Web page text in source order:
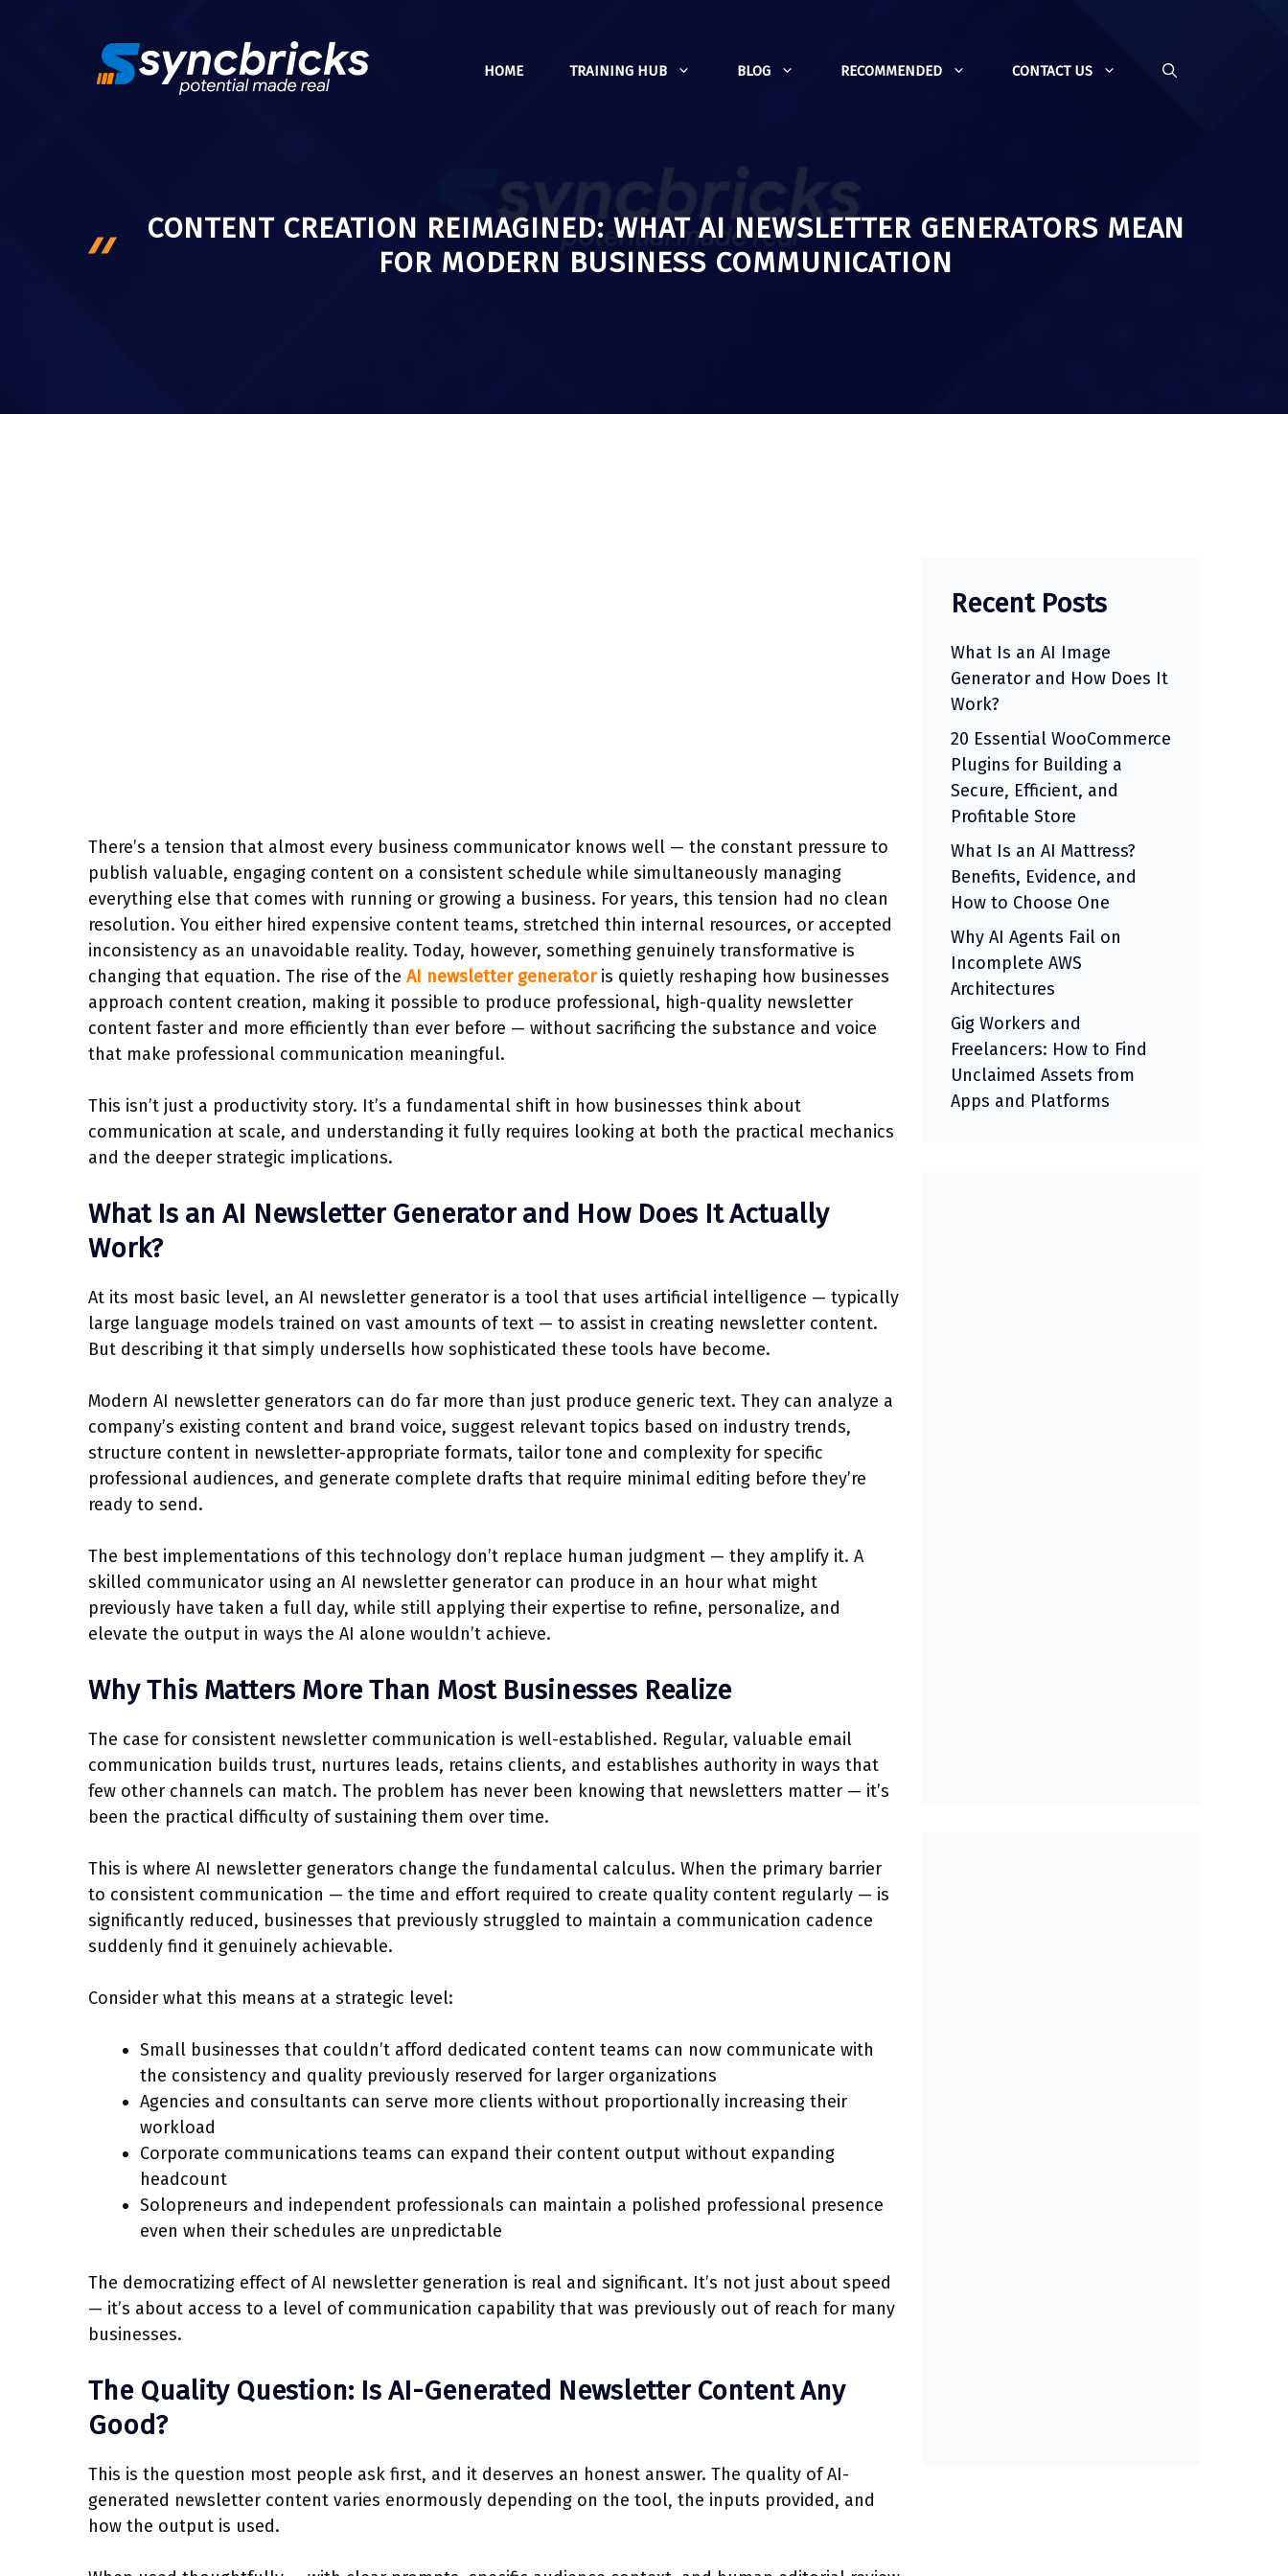
HOME TRAINING HUB BLOG RECOMMENDED CONTACT US
CONTENT CREATION REIMAGINED: WHAT AI NEWSLETTER GENERATORS MEAN
FOR MODERN BUSINESS COMMUNICATION
There’s a tension that almost every business communicator knows well — the constant pressure to
publish valuable, engaging content on a consistent schedule while simultaneously managing
everything else that comes with running or growing a business. For years, this tension had no clean
resolution. You either hired expensive content teams, stretched thin internal resources, or accepted
inconsistency as an unavoidable reality. Today, however, something genuinely transformative is
changing that equation. The rise of the AI newsletter generatoris quietly reshaping how businesses
approach content creation, making it possible to produce professional, high-quality newsletter
content faster and more efficiently than ever before — without sacrificing the substance and voice
that make professional communication meaningful.
This isn’t just a productivity story. It’s a fundamental shift in how businesses think about
communication at scale, and understanding it fully requires looking at both the practical mechanics
and the deeper strategic implications.
What Is an AI Newsletter Generator and How Does It Actually
Work?
At its most basic level, an AI newsletter generator is a tool that uses artificial intelligence — typically
large language models trained on vast amounts of text — to assist in creating newsletter content.
But describing it that simply undersells how sophisticated these tools have become.
Modern AI newsletter generators can do far more than just produce generic text. They can analyze a
company’s existing content and brand voice, suggest relevant topics based on industry trends,
structure content in newsletter-appropriate formats, tailor tone and complexity for specific
professional audiences, and generate complete drafts that require minimal editing before they’re
ready to send.
The best implementations of this technology don’t replace human judgment — they amplify it. A
skilled communicator using an AI newsletter generator can produce in an hour what might
previously have taken a full day, while still applying their expertise to refine, personalize, and
elevate the output in ways the AI alone wouldn’t achieve.
Why This Matters More Than Most Businesses Realize
The case for consistent newsletter communication is well-established. Regular, valuable email
communication builds trust, nurtures leads, retains clients, and establishes authority in ways that
few other channels can match. The problem has never been knowing that newsletters matter — it’s
been the practical difficulty of sustaining them over time.
This is where AI newsletter generators change the fundamental calculus. When the primary barrier
to consistent communication — the time and effort required to create quality content regularly — is
significantly reduced, businesses that previously struggled to maintain a communication cadence
suddenly find it genuinely achievable.
Consider what this means at a strategic level:
Small businesses that couldn’t afford dedicated content teams can now communicate with
the consistency and quality previously reserved for larger organizations
Agencies and consultants can serve more clients without proportionally increasing their
workload
Corporate communications teams can expand their content output without expanding
headcount
Solopreneurs and independent professionals can maintain a polished professional presence
even when their schedules are unpredictable
The democratizing effect of AI newsletter generation is real and significant. It’s not just about speed
— it’s about access to a level of communication capability that was previously out of reach for many
businesses.
The Quality Question: Is AI-Generated Newsletter Content Any
Good?
This is the question most people ask first, and it deserves an honest answer. The quality of AI-
generated newsletter content varies enormously depending on the tool, the inputs provided, and
how the output is used.
Recent Posts
What Is an AI Image
Generator and How Does It
Work?
20 Essential WooCommerce
Plugins for Building a
Secure, Efficient, and
Profitable Store
What Is an AI Mattress?
Benefits, Evidence, and
How to Choose One
Why AI Agents Fail on
Incomplete AWS
Architectures
Gig Workers and
Freelancers: How to Find
Unclaimed Assets from
Apps and Platforms